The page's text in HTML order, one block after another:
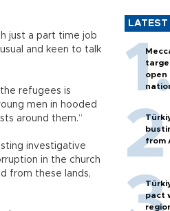
just a part time job
and keen to talk
refugees is
men in hooded
around them.”
investigative
in the church
from these lands,
open
from
pact